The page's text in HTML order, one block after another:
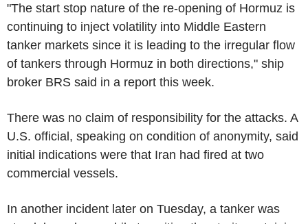
"The start stop nature of the re-opening of Hormuz is
continuing to inject volatility into Middle Eastern
tanker markets since it is leading to the irregular flow
of tankers through Hormuz in both directions," ship
broker BRS said in a report this week.
There was no claim of responsibility for the attacks. A
U.S. official, speaking on condition of anonymity, said
initial indications were that Iran had fired at two
commercial vessels.
In another incident later on Tuesday, a tanker was